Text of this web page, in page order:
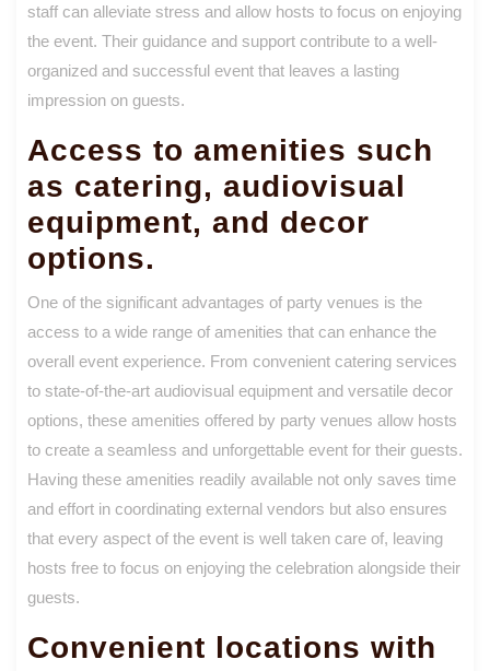
staff can alleviate stress and allow hosts to focus on enjoying
the event. Their guidance and support contribute to a well-
organized and successful event that leaves a lasting
impression on guests.
Access to amenities such
as catering, audiovisual
equipment, and decor
options.
One of the significant advantages of party venues is the
access to a wide range of amenities that can enhance the
overall event experience. From convenient catering services
to state-of-the-art audiovisual equipment and versatile decor
options, these amenities offered by party venues allow hosts
to create a seamless and unforgettable event for their guests.
Having these amenities readily available not only saves time
and effort in coordinating external vendors but also ensures
that every aspect of the event is well taken care of, leaving
hosts free to focus on enjoying the celebration alongside their
guests.
Convenient locations with